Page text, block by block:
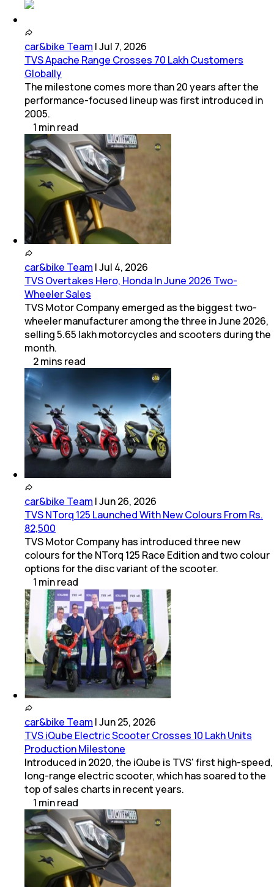
car&bike Team |Jul 7, 2026
TVS Apache Range Crosses 70 Lakh Customers
Globally
The milestone comes more than 20 years after the
performance-focused lineup was first introduced in
2005.
1 minread
car&bike Team |Jul 4, 2026
TVS Overtakes Hero, Honda In June 2026 Two-
Wheeler Sales
TVS Motor Company emerged as the biggest two-
wheeler manufacturer among the three in June 2026,
selling 5.65 lakh motorcycles and scooters during the
month.
2mins read
car&bike Team |Jun 26, 2026
TVS NTorq 125 Launched With New Colours From Rs.
82,500
TVS Motor Company has introduced three new
colours for the NTorq 125 Race Edition and two colour
options for the disc variant of the scooter.
1 minread
car&bike Team |Jun 25, 2026
TVS iQube Electric Scooter Crosses 10 Lakh Units
Production Milestone
Introduced in 2020, the iQube is TVS' first high-speed,
long-range electric scooter, which has soared to the
top of sales charts in recent years.
1 minread